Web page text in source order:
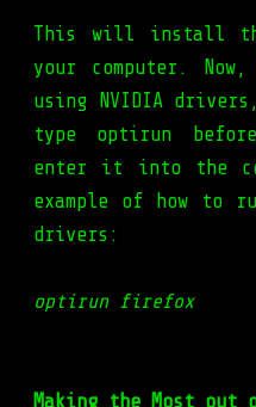
This will install
your computer.
using NVIDIA
type optirun
enter it into the
example of how to
drivers:
optirun firefox
Making the Most out